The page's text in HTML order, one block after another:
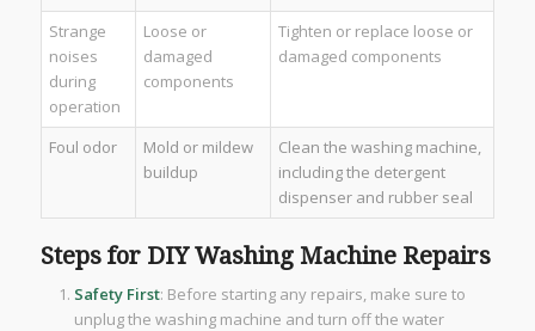
Strange
noises
during
operation
Loose or
damaged
components
Tighten or replace loose or
damaged components
Foul odor
Mold or mildew
buildup
Clean the washing machine,
including the detergent
dispenser and rubber seal
Steps for DIY Washing Machine Repairs
Safety First: Before starting any repairs, make sure to
unplug the washing machine and turn off the water